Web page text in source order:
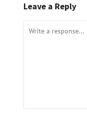
Leave a Reply